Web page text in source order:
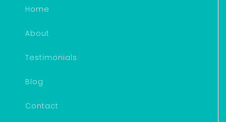
Home
About
Testimonials
Blog
Contact